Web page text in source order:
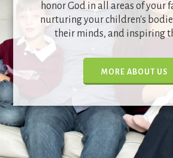
honor God in all areas of your
nurturing your children's
their minds, and inspiring
MORE ABOUT US